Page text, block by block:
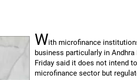
With microfinance
business particularly in Andhra
Friday said it does not intend
microfinance sector but